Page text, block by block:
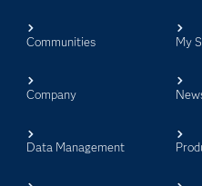
Communities
Company
Data Management
My